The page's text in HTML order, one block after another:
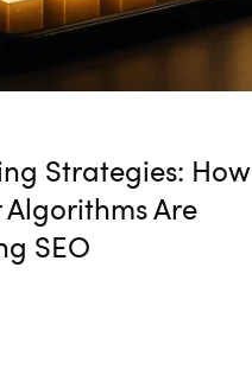
Strategies: How
Algorithms Are
SEO